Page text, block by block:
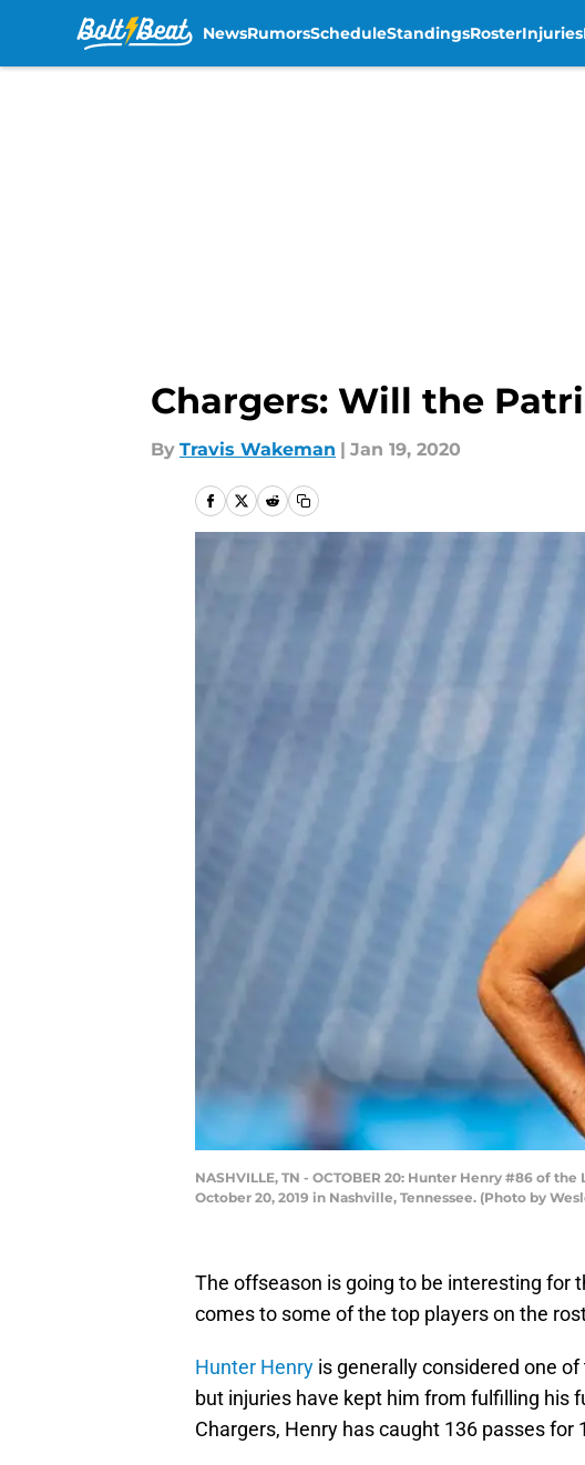
NewsRumorsScheduleStandingsRosterInjuries
Chargers: Will the
By Travis Wakeman | Jan 19, 2020
NASHVILLE, TN - OCTOBER 20: Hunter Henry #86 of
October 20, 2019 in Nashville, Tennessee. (Photo by
The offseason is going to be interesting for
comes to some of the top players on the
Hunter Henry is generally considered one
but injuries have kept him from fulfilling his
Chargers, Henry has caught 136 passes for